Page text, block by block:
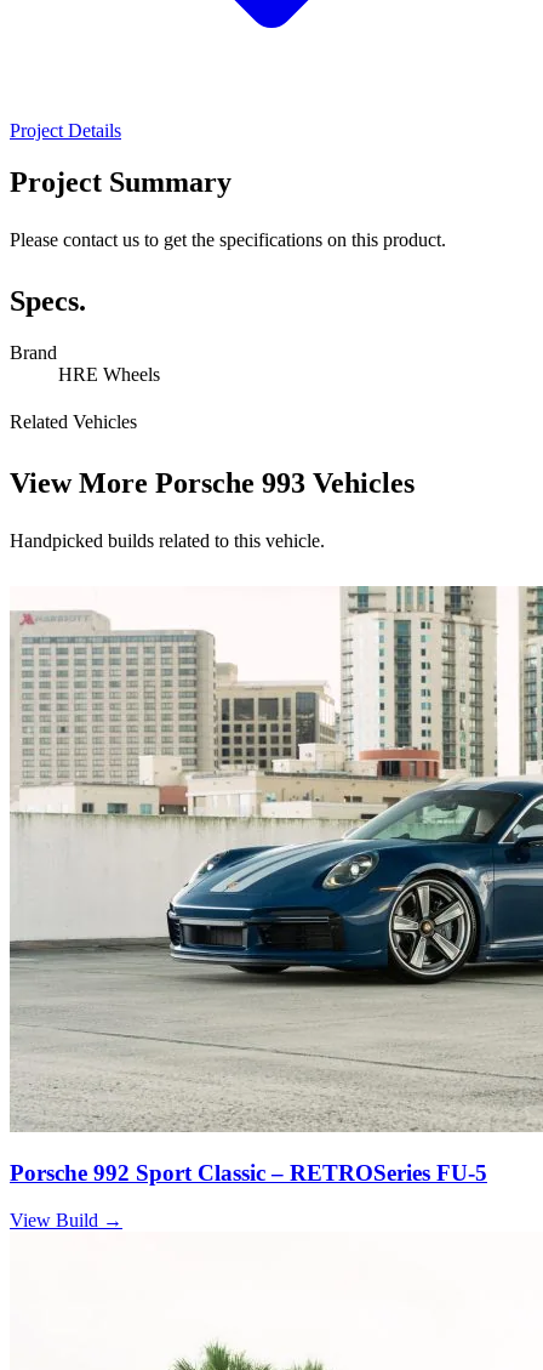
Project Details
Project Summary
Please contact us to get the specifications on this product.
Specs.
Brand
HRE Wheels
Related Vehicles
View More Porsche 993 Vehicles
Handpicked builds related to this vehicle.
Porsche 992 Sport Classic – RETROSeries FU-5
View Build →